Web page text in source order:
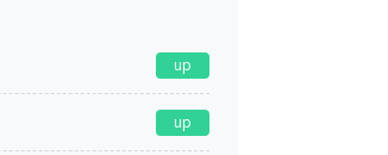
up
up